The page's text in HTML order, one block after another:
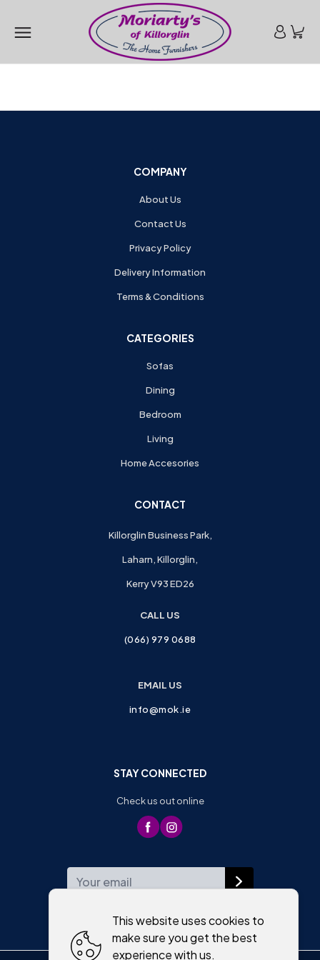
COMPANY
About Us
Contact Us
Privacy Policy
Delivery Information
Terms & Conditions
CATEGORIES
Sofas
Dining
Bedroom
Living
Home Accesories
CONTACT
Killorglin Business Park,
Laharn, Killorglin,
Kerry V93 ED26
CALL US
(066) 979 0688
EMAIL US
info@mok.ie
STAY CONNECTED
Check us out online
This website uses cookies to
make sure you get the best
experience with us.